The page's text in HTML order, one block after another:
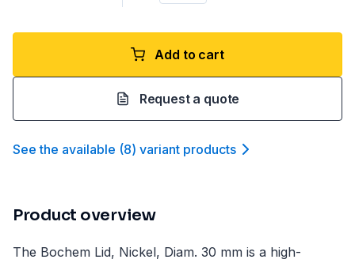
Add to cart
Request a quote
See the available (8) variant products
Product overview
The Bochem Lid, Nickel, Diam. 30 mm is a high-